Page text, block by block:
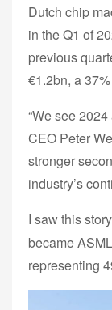
Dutch chip
in the Q1 of
previous
€1.2bn, a
“We see
CEO Peter
stronger
industry’s
I saw this
became
representing